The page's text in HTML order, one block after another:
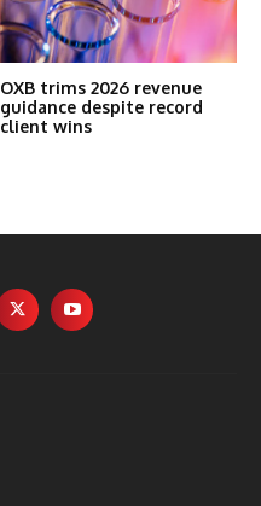
OXB trims 2026 revenue
guidance despite record
client wins